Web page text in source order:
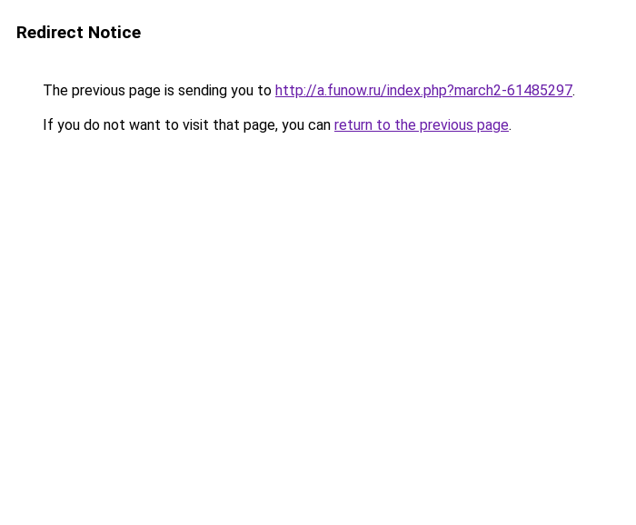
Redirect Notice
The previous page is sending you to http://a.funow.ru/index.php?march2-61485297.
If you do not want to visit that page, you can return to the previous page.